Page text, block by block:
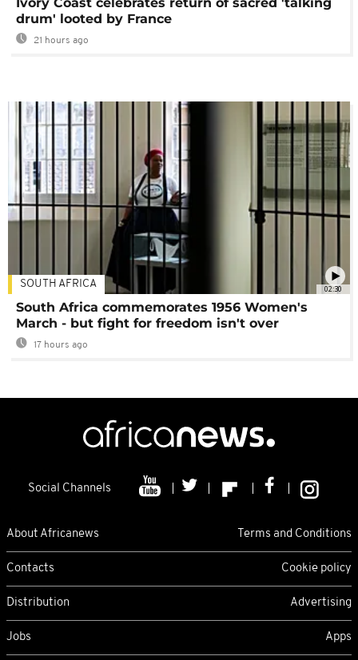
Ivory Coast celebrates return of sacred 'talking
drum' looted by France
21 hours ago
02:30
SOUTH AFRICA
South Africa commemorates 1956 Women's
March - but fight for freedom isn't over
17 hours ago
Social Channels
About Africanews Terms and Conditions
Contacts Cookie policy
Distribution Advertising
Jobs Apps